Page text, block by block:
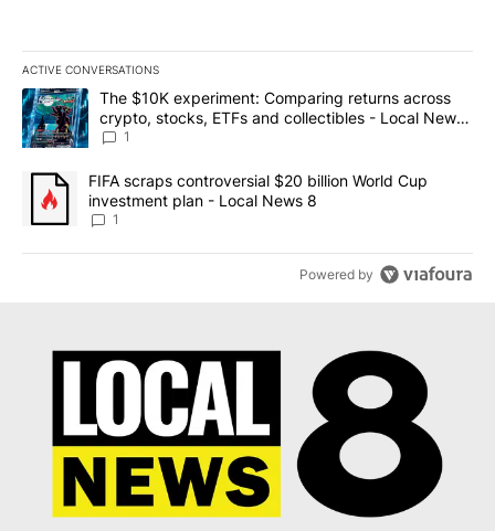
ACTIVE CONVERSATIONS
The following is a list of the most commented articles in the last
A trending article titled "The $10K experiment: Comparing
The $10K experiment: Comparing returns across
crypto, stocks, ETFs and collectibles - Local News
8
1
A trending article titled "FIFA scraps controversial $20 billion
FIFA scraps controversial $20 billion World Cup
investment plan - Local News 8
1
Powered by